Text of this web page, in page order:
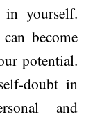
in yourself.
become
potential.
doubt in
and